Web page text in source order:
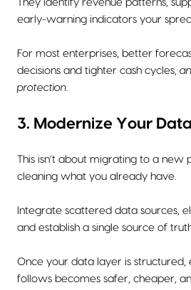
They identify revenue patterns,
early-warning indicators your
For most enterprises, better
decisions and tighter cash cycles,
protection
3. Modernize Your
This isn’t about migrating to a new
cleaning what you already have.
Integrate scattered data sources,
and establish a single source of
Once your data layer is structured,
follows becomes safer, cheaper,